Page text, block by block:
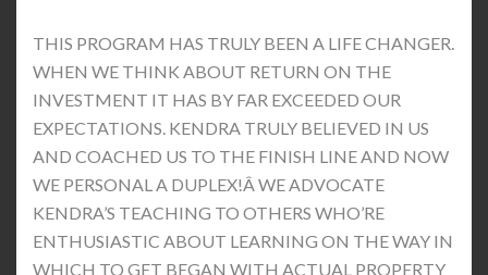
THIS PROGRAM HAS TRULY BEEN A LIFE CHANGER.
WHEN WE THINK ABOUT RETURN ON THE
INVESTMENT IT HAS BY FAR EXCEEDED OUR
EXPECTATIONS. KENDRA TRULY BELIEVED IN US
AND COACHED US TO THE FINISH LINE AND NOW
WE PERSONAL A DUPLEX!Â WE ADVOCATE
KENDRA’S TEACHING TO OTHERS WHO’RE
ENTHUSIASTIC ABOUT LEARNING ON THE WAY IN
WHICH TO GET BEGAN WITH ACTUAL PROPERTY